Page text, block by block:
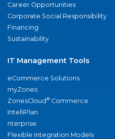
Career Opportunities
Corporate Social Responsibility
Financing
Sustainability
IT Management Tools
eCommerce Solutions
myZones
ZonesCloud® Commerce
IntelliPlan
nterprise
Flexible Integration Models